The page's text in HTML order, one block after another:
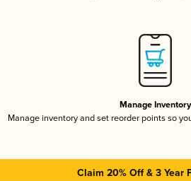
Manage Inventory
Manage inventory and set reorder points so
Claim 20% Off & 3 Year